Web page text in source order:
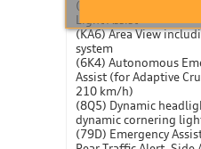
(8G3) Advanced high-
Light Assist
(KA6) Area View
system
(6K4) Autonomous
Assist (for Adaptive
210 km/h)
(8Q5) Dynamic
dynamic cornering
(79D) Emergency